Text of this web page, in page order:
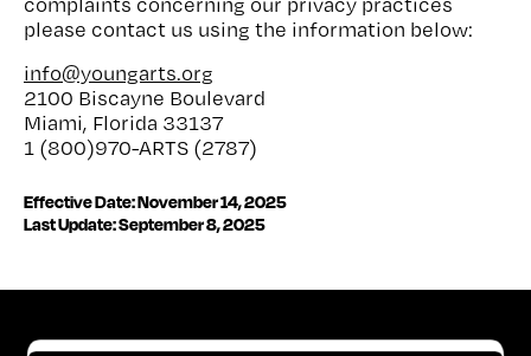
please contact us using the information below:
info@youngarts.org
2100 Biscayne Boulevard
Miami, Florida 33137
1 (800)970-ARTS (2787)
Effective Date: November 14, 2025
Last Update:September 8, 2025